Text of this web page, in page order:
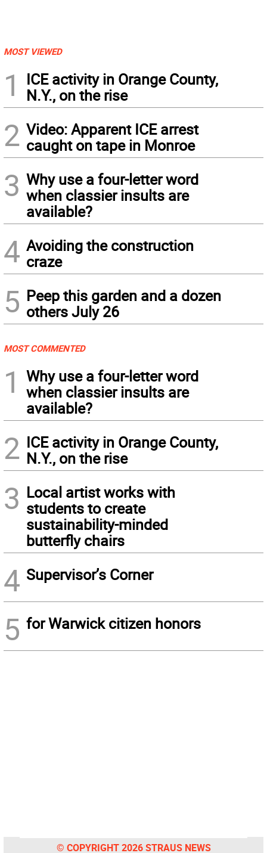
MOST VIEWED
1
ICE activity in Orange County,
N.Y., on the rise
2 Video: Apparent ICE arrest
caught on tape in Monroe
3 Why use a four-letter word
when classier insults are
available?
4 Avoiding the construction
craze
5 Peep this garden and a dozen
others July 26
MOST COMMENTED
1
Why use a four-letter word
when classier insults are
available?
2 ICE activity in Orange County,
N.Y., on the rise
3 Local artist works with
students to create
sustainability-minded
butterfly chairs
4 Supervisor’s Corner
5 for Warwick citizen honors
© COPYRIGHT 2026 STRAUS NEWS